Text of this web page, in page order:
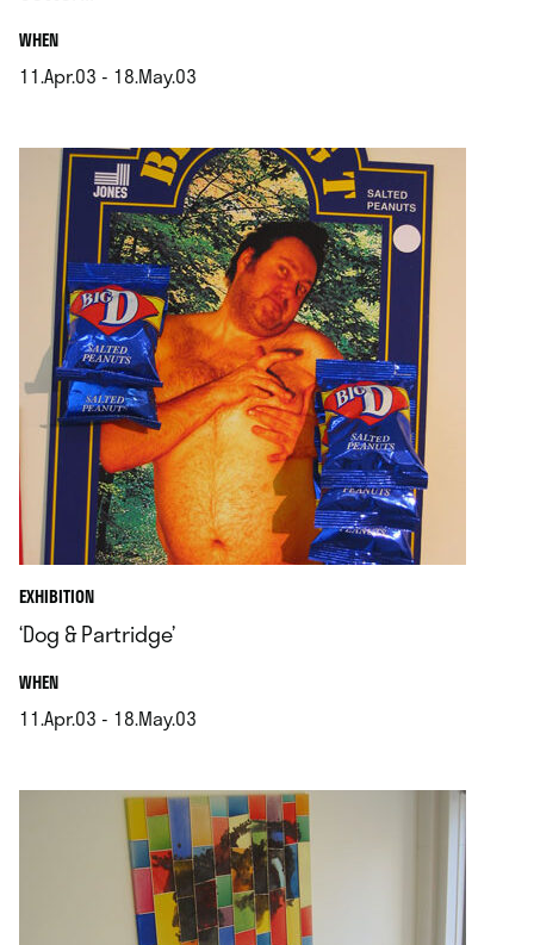
WHEN.
11.Apr.03 - 18.May.03
EXHIBITION
‘Dog & Partridge’
WHEN.
11.Apr.03 - 18.May.03